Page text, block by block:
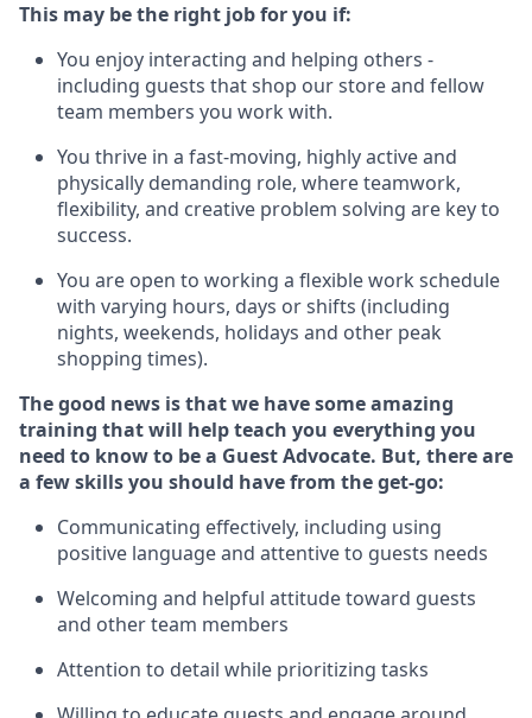
This may be the right job for you if:
You enjoy interacting and helping others -
including guests thatshop our store and fellow
team members you work with.
You thrive in a fast-moving, highlyactiveand
physically demanding role, where teamwork,
flexibility, and creative problem solving are key to
success.
You are open to working a flexible work schedule
with varying hours, days or shifts (including
nights, weekends, holidays and other peak
shopping times).
The good news is that we have some amazing
training that will help teach you everything you
need to know to be a GuestAdvocate. But, there are
a fewskillsyou should have from the get-go:
Communicating effectively, including using
positive language and attentive to guests needs
Welcoming and helpful attitude toward guests
and other team members
Attention to detail while prioritizing tasks